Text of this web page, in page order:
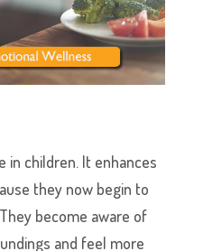
in children. It enhances
they now begin to
become aware of
and feel more